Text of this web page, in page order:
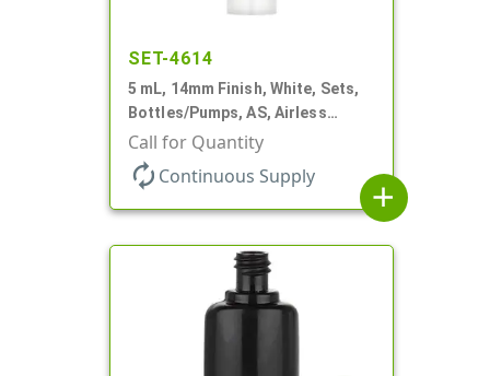
SET-4614
5 mL, 14mm Finish, White, Sets,
Bottles/Pumps, AS, Airless
Cylinder Round
Call for Quantity
autorenew Continuous Supply
add